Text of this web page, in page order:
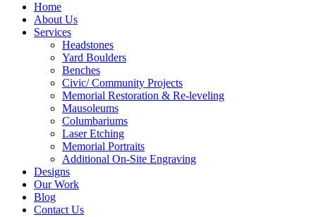
Home
About Us
Services
Headstones
Yard Boulders
Benches
Civic/ Community Projects
Memorial Restoration & Re-leveling
Mausoleums
Columbariums
Laser Etching
Memorial Portraits
Additional On-Site Engraving
Designs
Our Work
Blog
Contact Us